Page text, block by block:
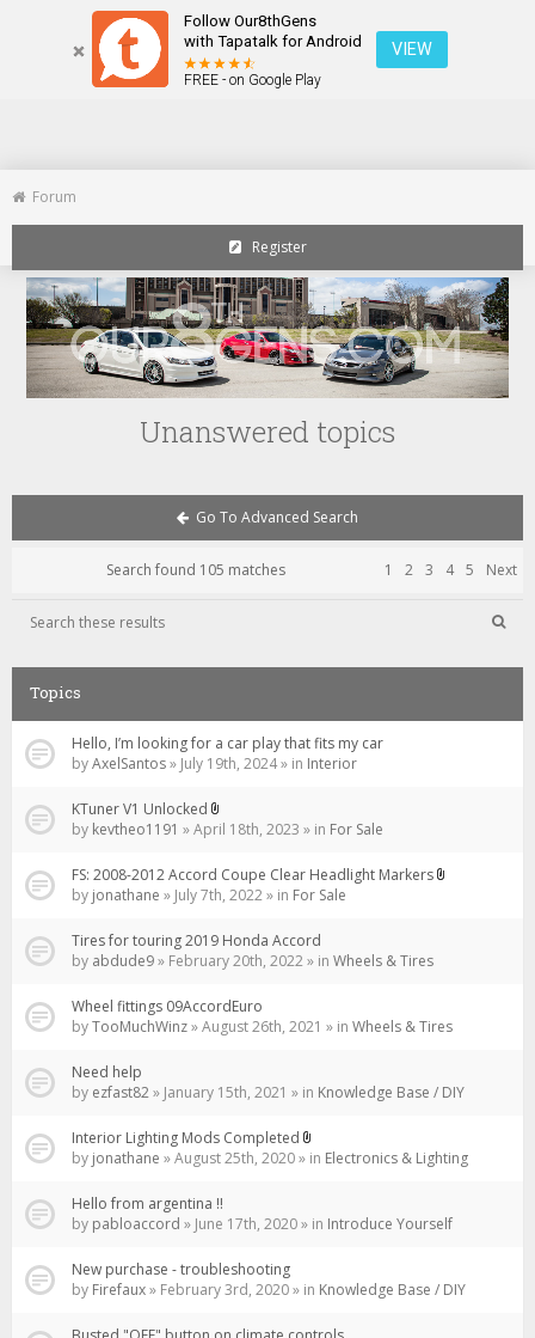
Follow Our8thGens
with Tapatalk for Android
FREE - on Google Play
VIEW
navigation
Home
Forum
Register
Unanswered topics
Go To Advanced Search
Search found 105 matches 1 2 3 4 5 Next
Topics
Hello, I’m looking for a car play that fits my car
byAxelSantos» July 19th, 2024 » in Interior
KTuner V1 Unlocked
Attachment(s)
by kevtheo1191 » April 18th, 2023 » in For Sale
FS: 2008-2012 Accord Coupe Clear Headlight Markers
by jonathane » July 7th, 2022 » in For Sale
Tires for touring 2019 Honda Accord
by abdude9» February 20th, 2022 » in Wheels & Tires
Wheel fittings 09AccordEuro
byTooMuchWinz» August 26th, 2021 » in Wheels & Tires
Need help
by ezfast82» January 15th, 2021 » in Knowledge Base / DIY
Interior Lighting Mods Completed
Attachment(s)
by jonathane » August 25th, 2020 » in Electronics & Lighting
Hello from argentina !!
by pabloaccord » June 17th, 2020 » in Introduce Yourself
New purchase - troubleshooting
by Firefaux» February 3rd, 2020 » in Knowledge Base / DIY